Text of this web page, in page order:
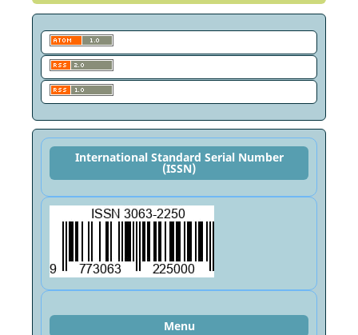
International Standard Serial Number
(ISSN)
Menu